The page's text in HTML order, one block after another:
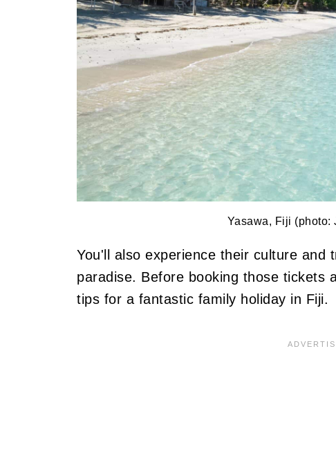
Yasawa, Fiji (photo:
You'll also experience their culture and
paradise. Before booking those tickets
tips for a fantastic family holiday in Fiji.